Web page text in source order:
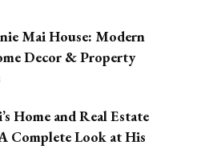
Mai House: Modern
Decor & Property
Home and Real Estate
Complete Look at His